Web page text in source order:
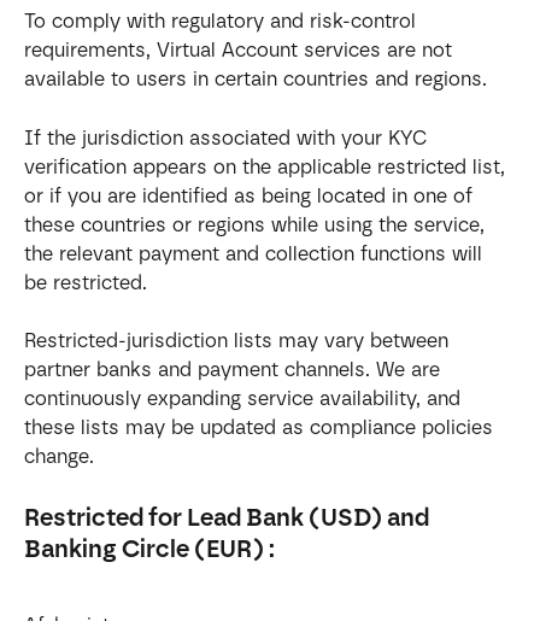
To comply with regulatory and risk-control
requirements, Virtual Account services are not
available to users in certain countries and regions.
If the jurisdiction associated with your KYC
verification appears on the applicable restricted list,
or if you are identified as being located in one of
these countries or regions while using the service,
the relevant payment and collection functions will
be restricted.
Restricted-jurisdiction lists may vary between
partner banks and payment channels. We are
continuously expanding service availability, and
these lists may be updated as compliance policies
change.
Restricted for Lead Bank (USD) and
Banking Circle (EUR) :